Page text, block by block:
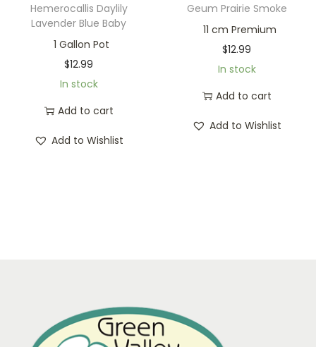
Hemerocallis Daylily
Lavender Blue Baby
1 Gallon Pot
$12.99
In stock
Add to cart
Add to Wishlist
Geum Prairie Smoke
11 cm Premium
$12.99
In stock
Add to cart
Add to Wishlist